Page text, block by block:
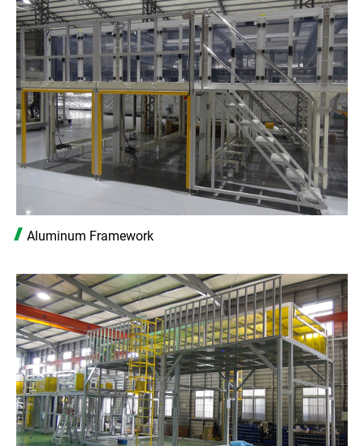
Aluminum Framework
Login Register
繁體中文 English
日本語 简体中文